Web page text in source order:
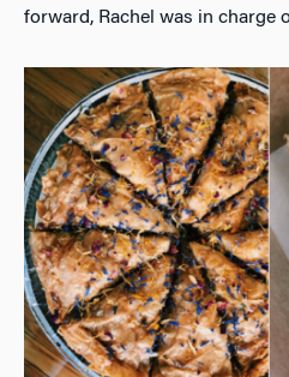
forward, Rachel was in charge